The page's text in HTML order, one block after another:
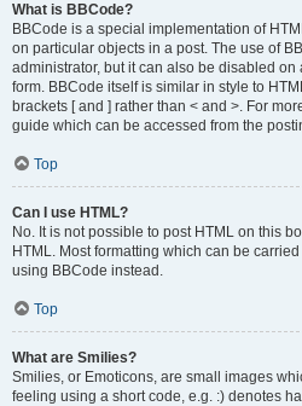
What is BBCode?
BBCode is a special implementation of
on particular objects in a post. The use of
administrator, but it can also be disabled
form. BBCode itself is similar in style to
brackets [ and ] rather than < and >. For
guide which can be accessed from the
Top
Can I use HTML?
No. It is not possible to post HTML on this
HTML. Most formatting which can be
using BBCode instead.
Top
What are Smilies?
Smilies, or Emoticons, are small images
feeling using a short code, e.g. :) denotes